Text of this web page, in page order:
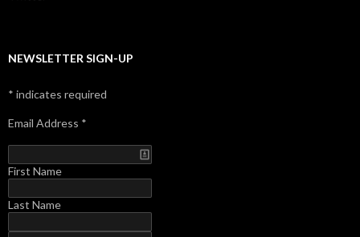
NEWSLETTER SIGN-UP
* indicates required
Email Address *
First Name
Last Name